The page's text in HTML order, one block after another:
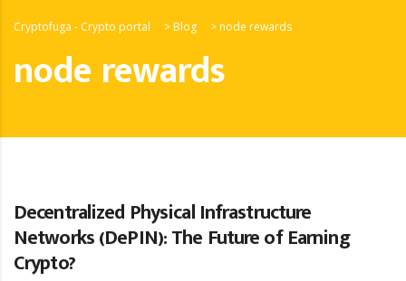
Cryptofuga - Crypto portal > Blog > node rewards
node rewards
Decentralized Physical Infrastructure
Networks (DePIN): The Future of Earning
Crypto?